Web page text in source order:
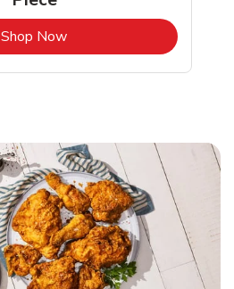
Shop NowLink Opens in New Tab